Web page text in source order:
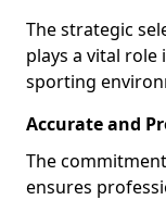
The strategic
plays a vital
sporting
Accurate and
The
ensures